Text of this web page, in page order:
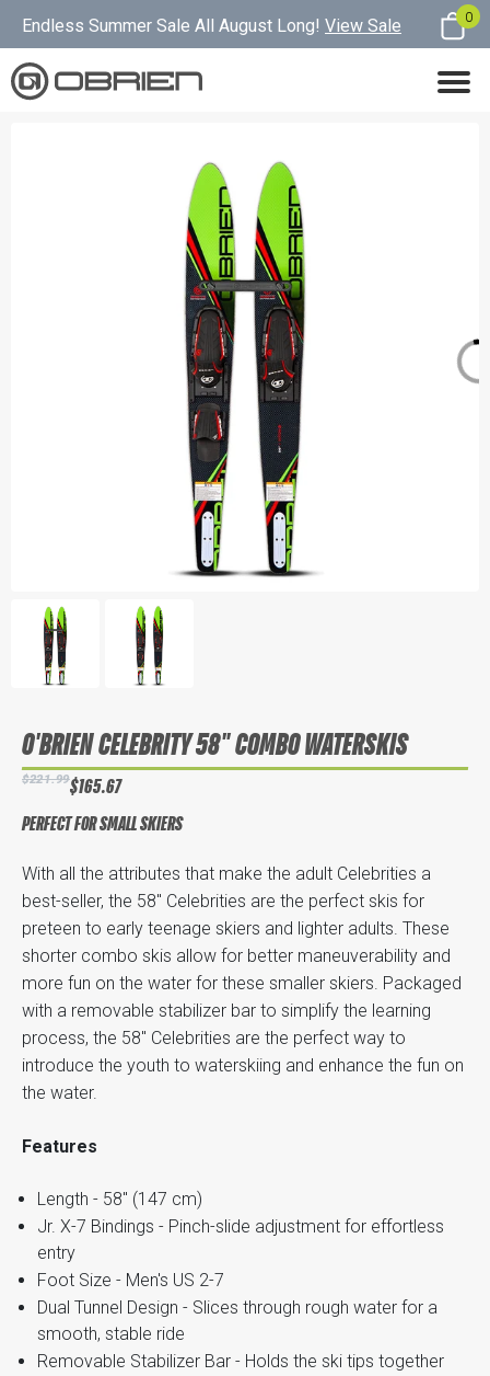
Endless Summer Sale All August Long! View Sale 0
O'BRIEN CELEBRITY 58" COMBO WATERSKIS
$221.99$165.67
PERFECT FOR SMALL SKIERS
With all the attributes that make the adult Celebrities a
best-seller, the 58" Celebrities are the perfect skis for
preteen to early teenage skiers and lighter adults. These
shorter combo skis allow for better maneuverability and
more fun on the water for these smaller skiers. Packaged
with a removable stabilizer bar to simplify the learning
process, the 58" Celebrities are the perfect way to
introduce the youth to waterskiing and enhance the fun on
the water.
Features
Length - 58" (147 cm)
Jr. X-7 Bindings - Pinch-slide adjustment for effortless
entry
Foot Size - Men's US 2-7
Dual Tunnel Design - Slices through rough water for a
smooth, stable ride
Removable Stabilizer Bar - Holds the ski tips together